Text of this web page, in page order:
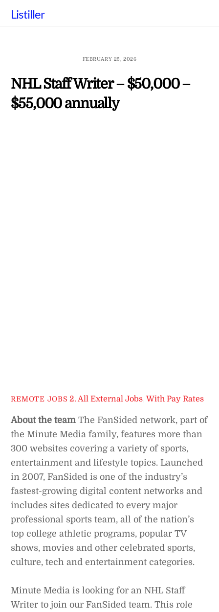
Listiller
FEBRUARY 25, 2026
NHL Staff Writer – $50,000 –
$55,000 annually
REMOTE JOBS 2. All External Jobs ,With Pay Rates
About the teamThe FanSided network, part of
the Minute Media family, features more than
300 websites covering a variety of sports,
entertainment and lifestyle topics. Launched
in 2007, FanSided is one of the industry’s
fastest-growing digital content networks and
includes sites dedicated to every major
professional sports team, all of the nation’s
top college athletic programs, popular TV
shows, movies and other celebrated sports,
culture, tech and entertainment categories.
Minute Media is looking for an NHL Staff
Writer to join our FanSided team. This role